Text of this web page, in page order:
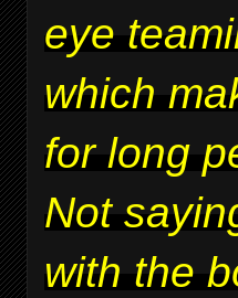
eye
which
for long
Not
with the